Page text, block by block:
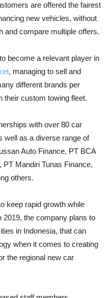
are offered the fairest
new vehicles, without
and compare multiple offers.
become a relevant player in
, managing to sell and
different brands per
their custom towing fleet.
with over 80 car
well as a diverse range of
Auto Finance, PT BCA
PT Mandiri Tunas Finance,
others.
keep rapid growth while
2019, the company plans to
in Indonesia, that can
when it comes to creating
the regional new car